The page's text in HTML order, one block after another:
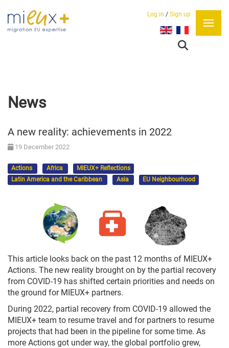
Log in / Sign up
Select your language
News
A new reality: achievements in 2022
19 December 2022
Actions Africa
MIEUX+ Reflections
Latin America and the Caribbean
Asia EU Neighbourhood
This article looks back on the past 12 months of MIEUX+
Actions. The new reality brought on by the partial recovery
from COVID-19 has shifted certain priorities and needs on
the ground for MIEUX+ partners.
During 2022, partial recovery from COVID-19 allowed the
MIEUX+ team to resume travel and for partners to resume
projects that had been in the pipeline for some time. As
more Actions got under way, the global portfolio grew,